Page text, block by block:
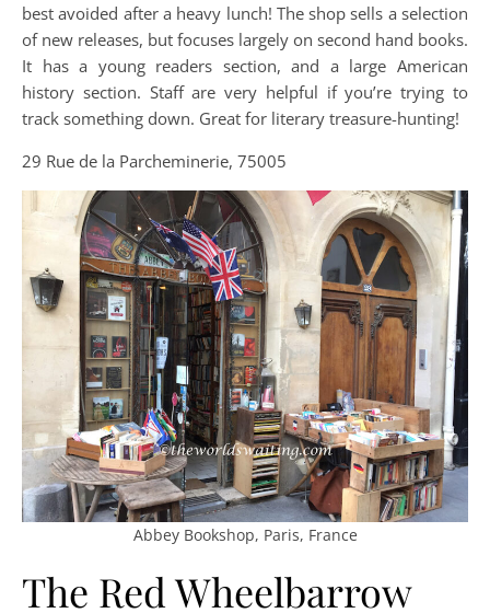
best avoided after a heavy lunch! The shop sells a selection
of new releases, but focuses largely on second hand books.
It has a young readers section, and a large American
history section. Staff are very helpful if you’re trying to
track something down. Great for literary treasure-hunting!
29 Rue de la Parcheminerie, 75005
Abbey Bookshop, Paris, France
The Red Wheelbarrow